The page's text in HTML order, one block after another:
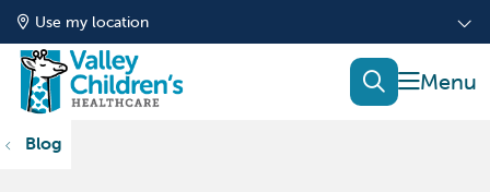
Use my location
show
search
Blog